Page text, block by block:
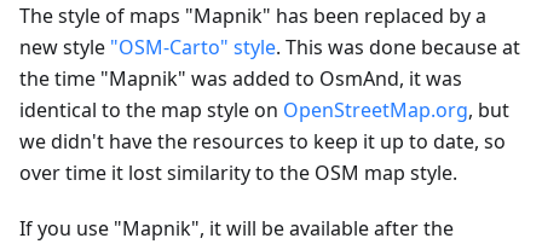
The style of maps "Mapnik" has been replaced by a
new style "OSM-Carto" style. This was done because at
the time "Mapnik" was added to OsmAnd, it was
identical to the map style on OpenStreetMap.org, but
we didn't have the resources to keep it up to date, so
over time it lost similarity to the OSM map style.
If you use "Mapnik", it will be available after the